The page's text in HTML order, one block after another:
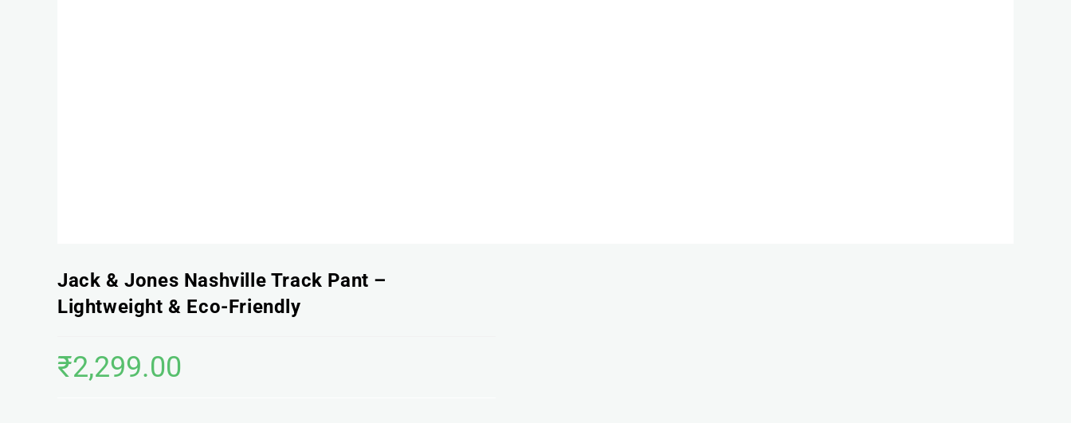
Jack & Jones Nashville Track Pant –
Lightweight & Eco-Friendly
₹2,299.00